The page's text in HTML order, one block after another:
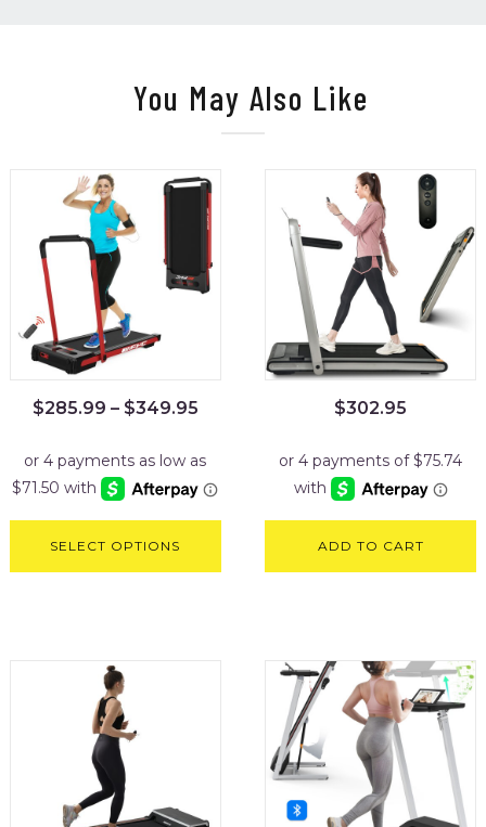
You May Also Like
$285.99 – $349.95
SELECT OPTIONS
$302.95
ADD TO CART